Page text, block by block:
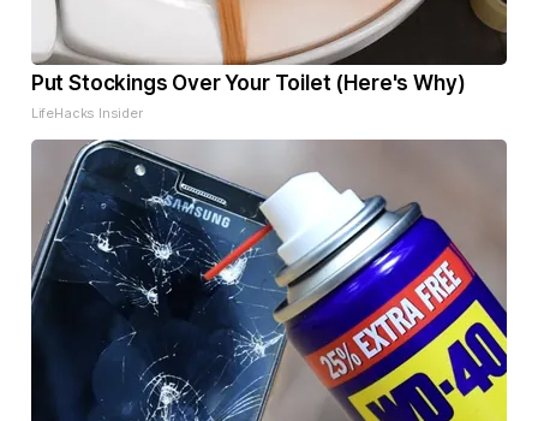
Put Stockings Over Your Toilet (Here's Why)
LifeHacks Insider